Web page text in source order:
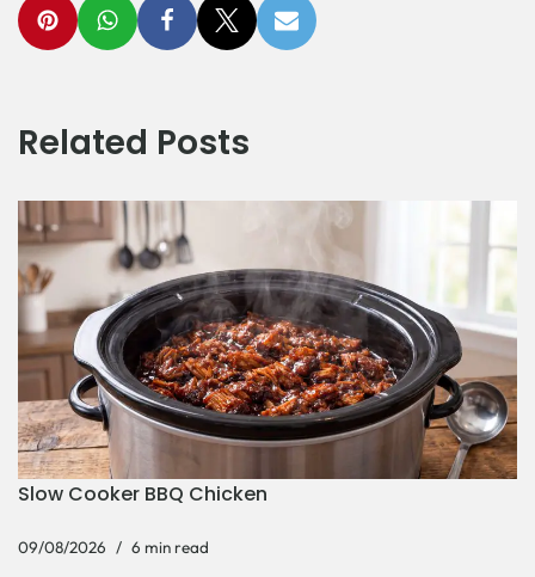
Related Posts
Slow Cooker BBQ Chicken
09/08/2026 6 min read